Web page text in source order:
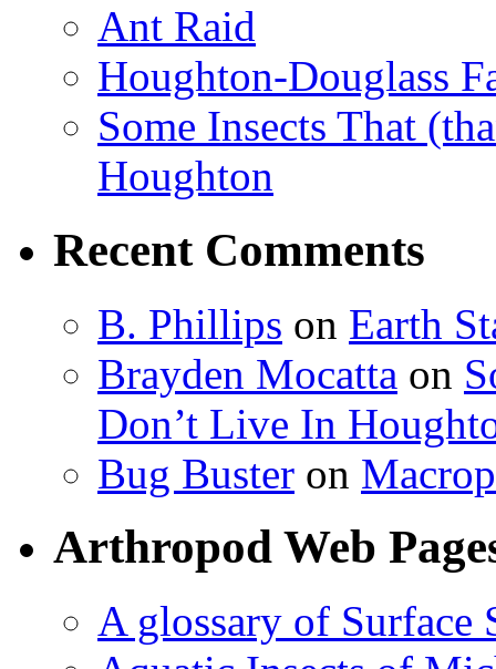
Ant Raid
Houghton-Douglass
Some Insects That
Houghton
Recent Comments
B. Phillips on Earth
Brayden Mocatta on
Don’t Live In
Bug Buster on
Arthropod Web
A glossary of Surface